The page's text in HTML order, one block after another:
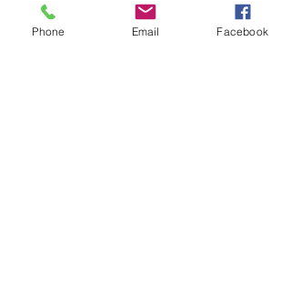
Church of Ardmore, St. Matthew AME
Church and Turning the TIDE.  We are your
Phone Email Facebook